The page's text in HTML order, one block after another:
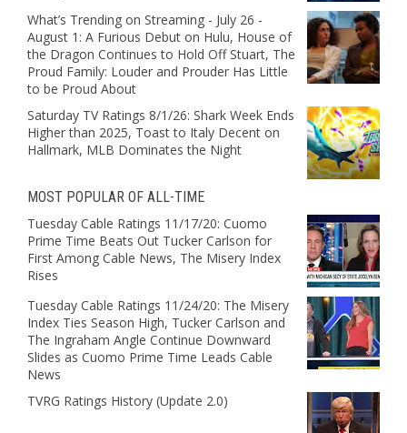
What’s Trending on Streaming - July 26 -
August 1: A Furious Debut on Hulu, House of
the Dragon Continues to Hold Off Stuart, The
Proud Family: Louder and Prouder Has Little
to be Proud About
Saturday TV Ratings 8/1/26: Shark Week Ends
Higher than 2025, Toast to Italy Decent on
Hallmark, MLB Dominates the Night
MOST POPULAR OF ALL-TIME
Tuesday Cable Ratings 11/17/20: Cuomo
Prime Time Beats Out Tucker Carlson for
First Among Cable News, The Misery Index
Rises
Tuesday Cable Ratings 11/24/20: The Misery
Index Ties Season High, Tucker Carlson and
The Ingraham Angle Continue Downward
Slides as Cuomo Prime Time Leads Cable
News
TVRG Ratings History (Update 2.0)